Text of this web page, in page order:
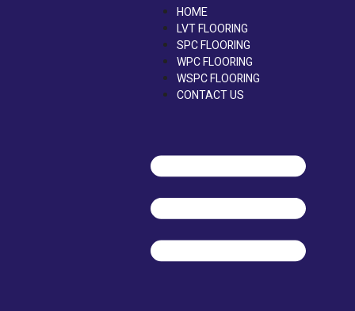
HOME
LVT FLOORING
SPC FLOORING
WPC FLOORING
WSPC FLOORING
CONTACT US